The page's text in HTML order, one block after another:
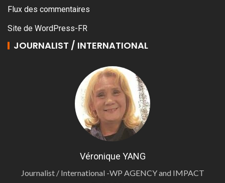
Flux des commentaires
Site de WordPress-FR
JOURNALIST / INTERNATIONAL
Véronique YANG
Journalist / International -WP AGENCY and IMPACT